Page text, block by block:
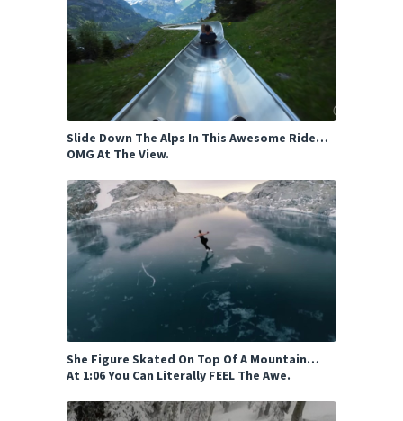
Slide Down The Alps In This Awesome Ride…
OMG At The View.
She Figure Skated On Top Of A Mountain…
At 1:06 You Can Literally FEEL The Awe.